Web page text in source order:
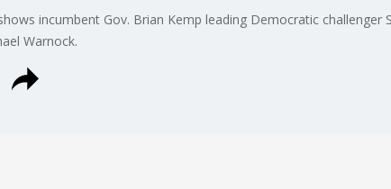
incumbent Gov. Brian Kemp leading Democratic challenger
Warnock.